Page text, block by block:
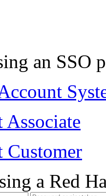
an SSO
Associate
Customer
a Red